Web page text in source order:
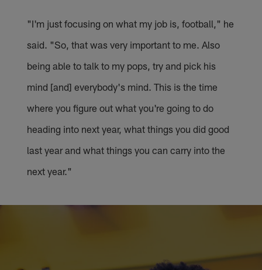
"I'm just focusing on what my job is, football," he
said. "So, that was very important to me. Also
being able to talk to my pops, try and pick his
mind [and] everybody's mind. This is the time
where you figure out what you're going to do
heading into next year, what things you did good
last year and what things you can carry into the
next year."